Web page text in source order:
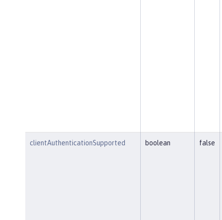
clientAuthenticationSupported boolean false